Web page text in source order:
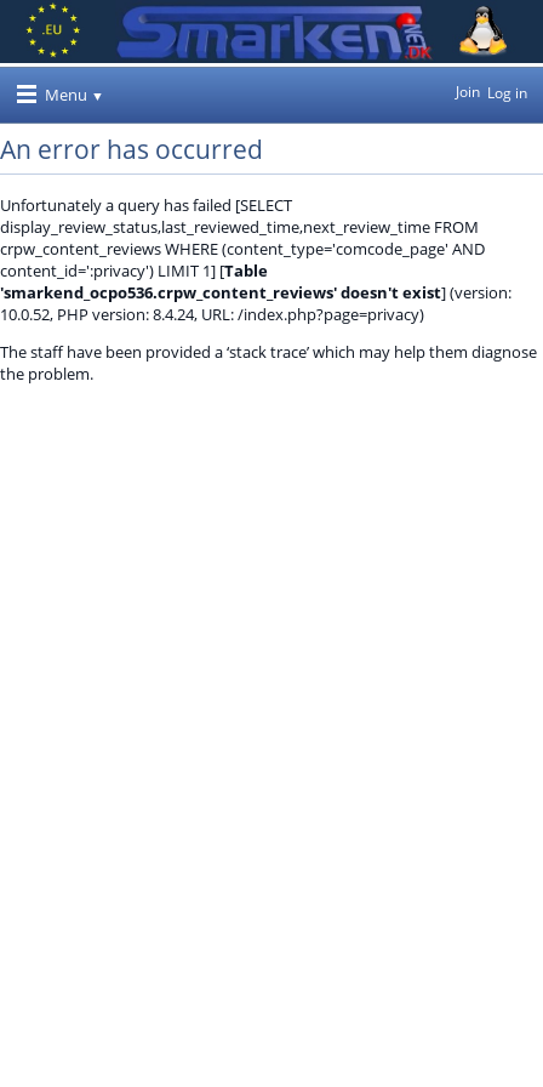
Menu Join Log in
An error has occurred
Unfortunately a query has failed [SELECT
display_review_status,last_reviewed_time,next_review_time FROM
crpw_content_reviews WHERE (content_type='comcode_page' AND
content_id=':privacy') LIMIT 1] [Table
'smarkend_ocpo536.crpw_content_reviews' doesn't exist] (version:
10.0.52, PHP version: 8.4.24, URL: /index.php?page=privacy)
The staff have been provided a ‘stack trace’ which may help them diagnose
the problem.